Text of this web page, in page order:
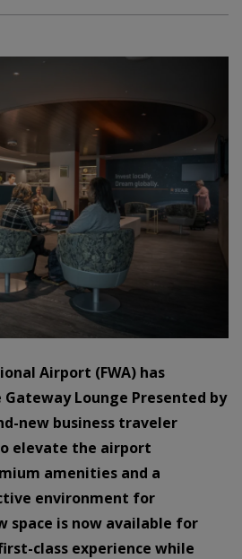
Airport (FWA) has
Lounge Presented by
new business traveler
elevate the airport
amenities and a
environment for
space is now available for
class experience while